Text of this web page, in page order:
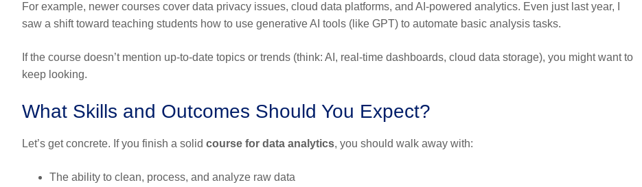
For example, newer courses cover data privacy issues, cloud data platforms, and AI-powered analytics. Even just last year, I
saw a shift toward teaching students how to use generative AI tools (like GPT) to automate basic analysis tasks.
If the course doesn’t mention up-to-date topics or trends (think: AI, real-time dashboards, cloud data storage), you might want to
keep looking.
What Skills and Outcomes Should You Expect?
Let’s get concrete. If you finish a solid course for data analytics, you should walk away with:
The ability to clean, process, and analyze raw data